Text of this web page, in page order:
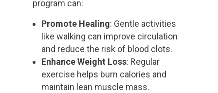
program can:
Promote Healing: Gentle activities
like walking can improve circulation
and reduce the risk of blood clots.
Enhance Weight Loss: Regular
exercise helps burn calories and
maintain lean muscle mass.